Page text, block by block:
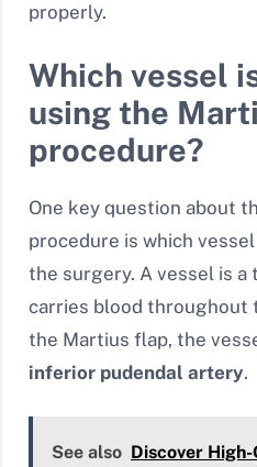
properly.
Which vessel
using the
procedure?
One key question about
procedure is which
the surgery. A vessel is
carries blood throughout
the Martius flap, the
inferior pudendal artery.
See also Discover